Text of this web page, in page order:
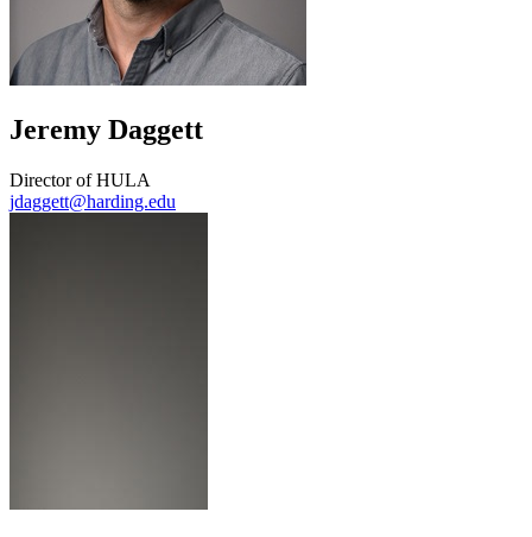
Jeremy Daggett
Director of HULA
jdaggett@harding.edu